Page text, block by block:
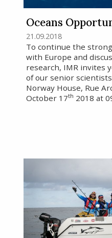
Oceans
21.09.2018
To continue the
with Europe and
research, IMR invites
of our senior
Norway House, Rue
October 17th 2018 at